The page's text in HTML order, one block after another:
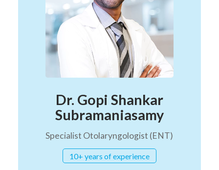
Dr. Gopi Shankar
Subramaniasamy
Specialist Otolaryngologist (ENT)
10+ years of experience